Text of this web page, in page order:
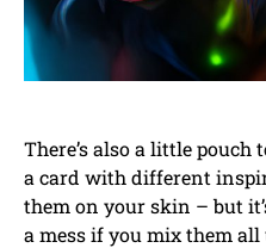
There’s also a little pouch
a card with different
them on your skin – but
a mess if you mix them all